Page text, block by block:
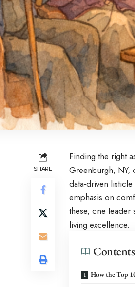
SHARE
Finding the right
Greenburgh, NY,
data-driven
emphasis on
these, one
living excellence.
Contents
How the Top